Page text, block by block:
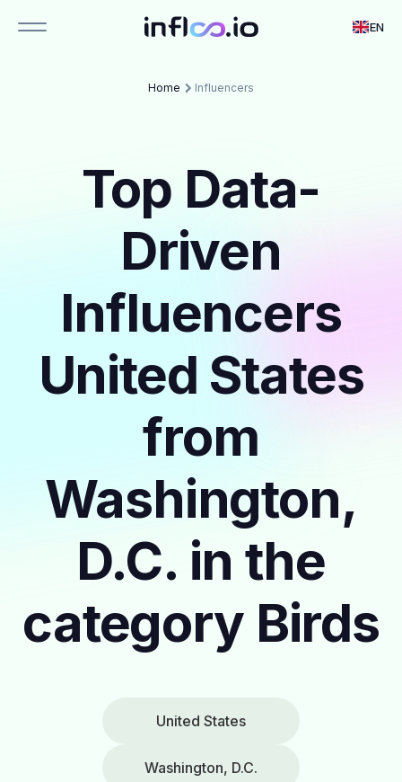
EN
Home Influencers
Top Data-
Driven
Influencers
United States
from
Washington,
D.C. in the
category Birds
United States
Washington, D.C.